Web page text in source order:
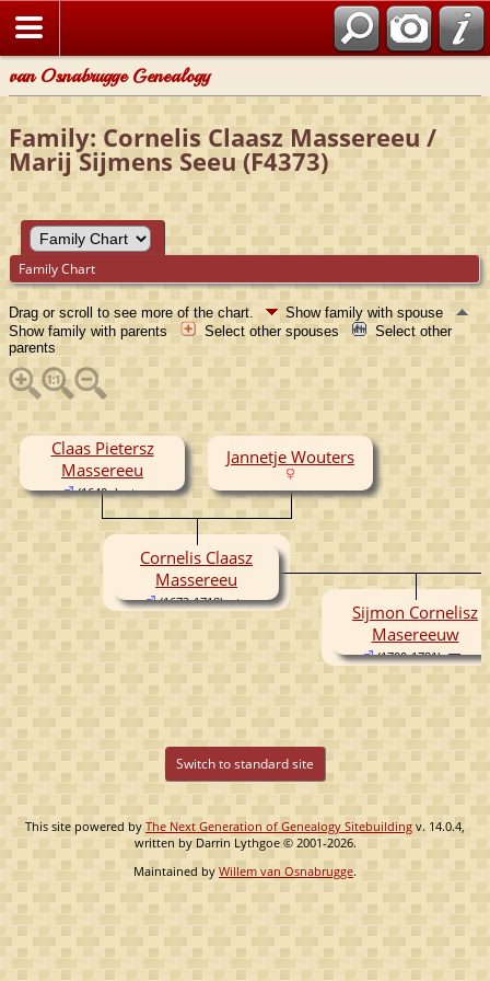
van Osnabrugge Genealogy
Family: Cornelis Claasz Massereeu /
Marij Sijmens Seeu (F4373)
Family Chart
Drag or scroll to see more of the chart.
Show family with spouse
Show family with parents
Select other spouses
Select other
parents
Claas Pietersz
Massereeu
(1640- )
Jannetje Wouters
Cornelis Claasz
Massereeu
(1672-1718)
Sijmon Cornelisz
Masereeuw
(1700-1781)
Switch to standard site
This site powered by The Next Generation of Genealogy Sitebuilding v. 14.0.4,
written by Darrin Lythgoe © 2001-2026.
Maintained byWillem van Osnabrugge.